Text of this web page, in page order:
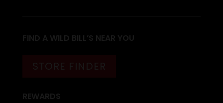
FIND A WILD BILL’S NEAR YOU
REWARDS